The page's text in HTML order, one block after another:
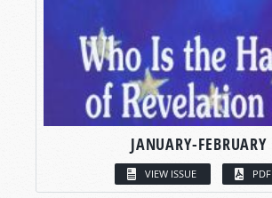
JANUARY-FEBRUARY
VIEW ISSUE PDF